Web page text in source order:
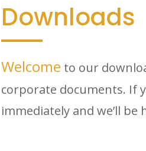
Downloads
Welcome to our
corporate documents. If
immediately and we’ll be